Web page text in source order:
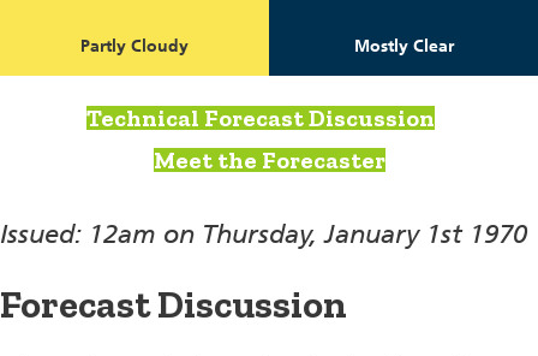
Partly Cloudy Mostly Clear
Technical Forecast Discussion
Meet the Forecaster
Issued: 12am on Thursday, January 1st 1970
Forecast Discussion